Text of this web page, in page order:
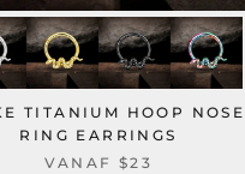
TITANIUM HOOP NOSE
RING EARRINGS
VANAF$23